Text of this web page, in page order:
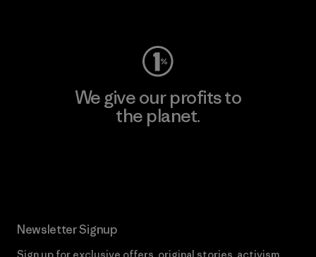
We give our profits to
the planet.
Newsletter Signup